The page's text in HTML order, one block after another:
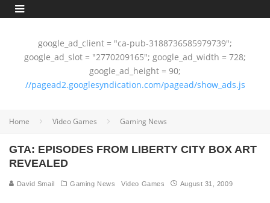
google_ad_client = "ca-pub-3188736585979739";
google_ad_slot = "2770209165"; google_ad_width = 728;
google_ad_height = 90;
//pagead2.googlesyndication.com/pagead/show_ads.js
Home Video Games Gaming News
GTA: EPISODES FROM LIBERTY CITY BOX ART
REVEALED
David Smail Gaming News Video Games August 31, 2009